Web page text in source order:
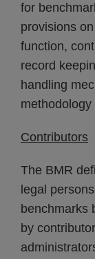
for
provisions
function,
record
handling
Contributors
The BMR
legal
benchmarks
by